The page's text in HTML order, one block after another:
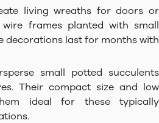
living wreaths for doors or
frames planted with small
decorations last for months with
small potted succulents
Their compact size and low
ideal for these typically